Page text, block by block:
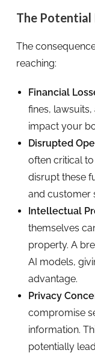
The Potential
The
reaching:
Financial
fines,
impact your
Disrupted
often critical
disrupt these
and customer
Intellectual
themselves
property. A
AI models,
advantage.
Privacy
compromise
information.
potentially